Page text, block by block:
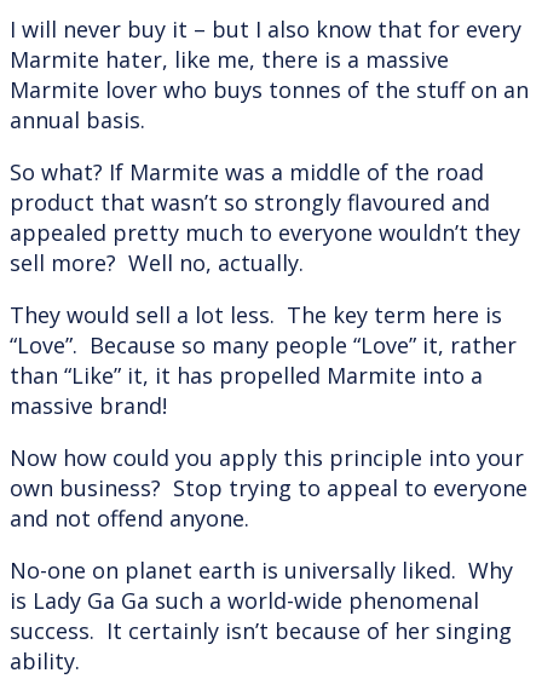
I will never buy it – but I also know that for every
Marmite hater, like me, there is a massive
Marmite lover who buys tonnes of the stuff on an
annual basis.
So what? If Marmite was a middle of the road
product that wasn’t so strongly flavoured and
appealed pretty much to everyone wouldn’t they
sell more? Well no, actually.
They would sell a lot less. The key term here is
“Love”. Because so many people “Love” it, rather
than “Like” it, it has propelled Marmite into a
massive brand!
Now how could you apply this principle into your
own business? Stop trying to appeal to everyone
and not offend anyone.
No-one on planet earth is universally liked. Why
is Lady Ga Ga such a world-wide phenomenal
success. It certainly isn’t because of her singing
ability.